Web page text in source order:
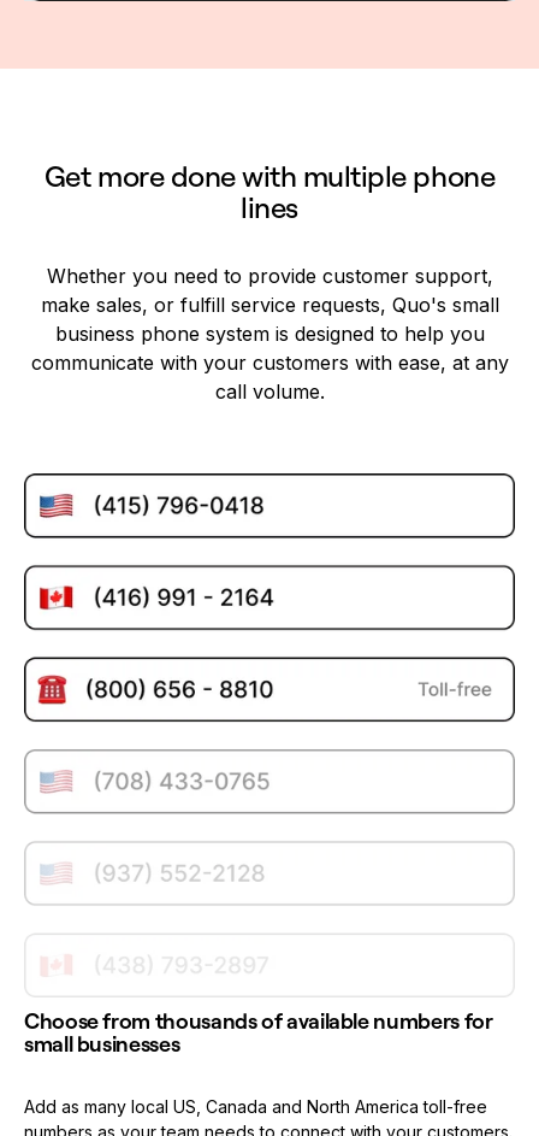
Get more done with multiple phone
lines
Whether you need to provide customer support,
make sales, or fulfill service requests, Quo's small
business phone system is designed to help you
communicate with your customers with ease, at any
call volume.
Choose from thousands of available numbers for
small businesses
Add as many local US, Canada and North America toll-free